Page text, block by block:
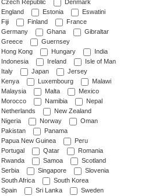
Czech Republic
Denmark
England
Estonia
Eswatini
Fiji
Finland
France
Germany
Ghana
Gibraltar
Greece
Guernsey
Hong Kong
Hungary
India
Indonesia
Ireland
Isle of Man
Italy
Japan
Jersey
Kenya
Luxembourg
Malawi
Malaysia
Malta
Mexico
Morocco
Namibia
Nepal
Netherlands
New Zealand
Nigeria
Norway
Oman
Pakistan
Panama
Papua New Guinea
Peru
Portugal
Qatar
Romania
Rwanda
Samoa
Scotland
Serbia
Singapore
Slovenia
South Africa
South Korea
Spain
Sri Lanka
Sweden